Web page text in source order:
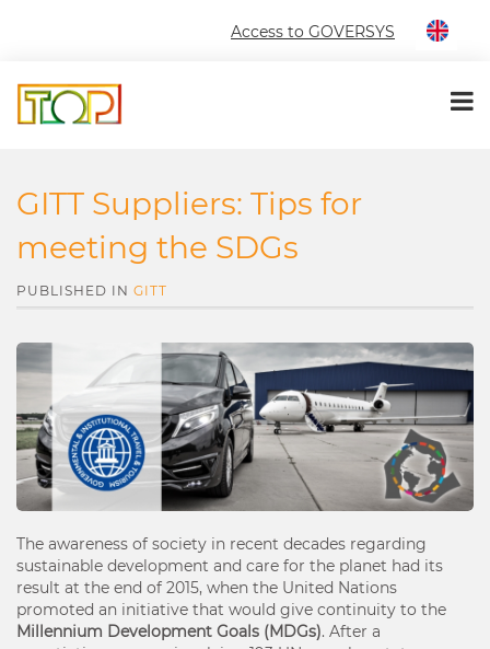
Access to GOVERSYS
GITT Suppliers: Tips for
meeting the SDGs
PUBLISHED IN GITT
The awareness of society in recent decades regarding
sustainable development and care for the planet had its
result at the end of 2015, when the United Nations
promoted an initiative that would give continuity to the
Millennium Development Goals (MDGs). After a